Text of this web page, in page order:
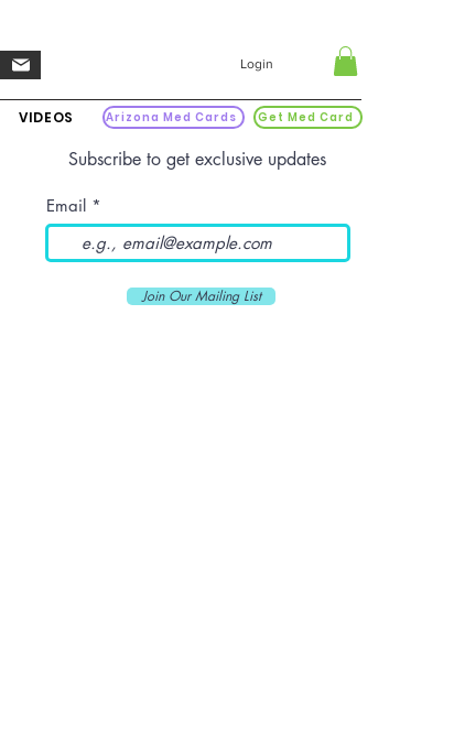
Login
VIDEOS Arizona Med Cards Get Med Card
Subscribe to get exclusive updates
Email
Join Our Mailing List